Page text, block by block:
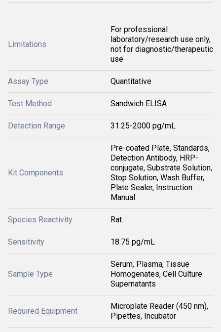
Limitations
For professional
laboratory/research use only,
not for diagnostic/therapeutic
use
Assay Type Quantitative
Test Method Sandwich ELISA
Detection Range 31.25-2000 pg/mL
Kit Components
Pre-coated Plate, Standards,
Detection Antibody, HRP-
conjugate, Substrate Solution,
Stop Solution, Wash Buffer,
Plate Sealer, Instruction
Manual
Species Reactivity Rat
Sensitivity 18.75 pg/mL
Sample Type
Serum, Plasma, Tissue
Homogenates, Cell Culture
Supernatants
Required Equipment
Microplate Reader (450 nm),
Pipettes, Incubator